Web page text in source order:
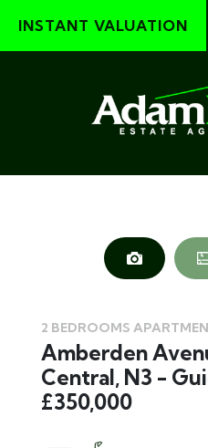
INSTANT VALUATION
2 BEDROOMS
Amberden
Central, N3 -
£350,000